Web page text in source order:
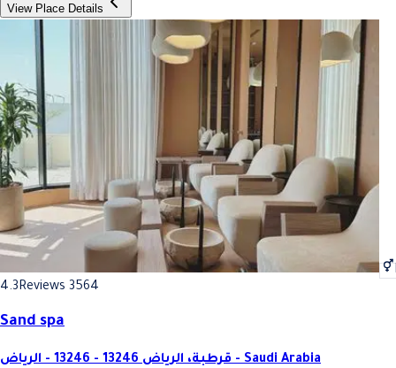
View Place Details
4.3Reviews 3564
Sand spa
قرطبة، الرياض 13246 - 13246 - الرياض - Saudi Arabia